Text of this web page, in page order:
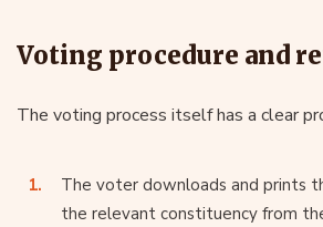
Voting procedure and
The voting process itself has a clear
The voter downloads and prints
the relevant constituency from